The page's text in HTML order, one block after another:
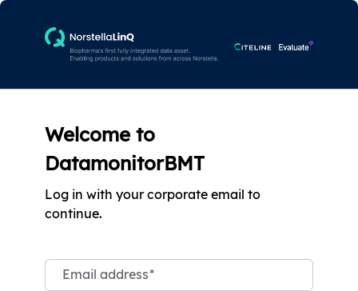
Welcome to
DatamonitorBMT
Log in with your corporate email to
continue.
Email address*